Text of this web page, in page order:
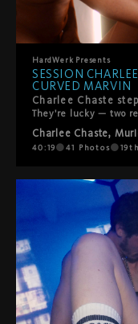
HardWerk Presents
SESSION
CURVED MARVIN
Charlee Chaste,
40:19 41 Photos